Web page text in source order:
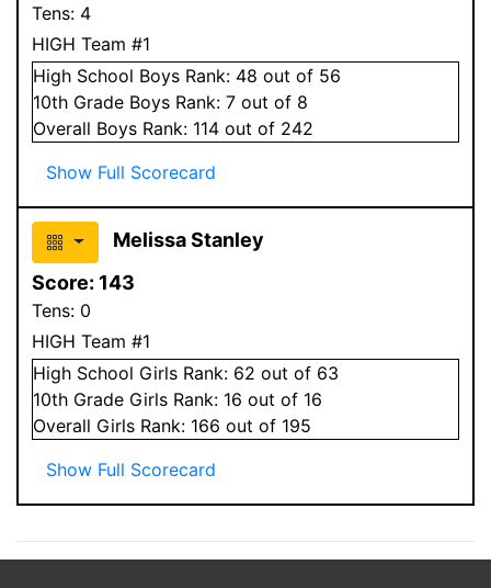
Tens: 4
HIGH Team #1
High School Boys Rank: 48 out of 56
10th Grade Boys Rank: 7 out of 8
Overall Boys Rank: 114 out of 242
Show Full Scorecard
Melissa Stanley
Score: 143
Tens: 0
HIGH Team #1
High School Girls Rank: 62 out of 63
10th Grade Girls Rank: 16 out of 16
Overall Girls Rank: 166 out of 195
Show Full Scorecard